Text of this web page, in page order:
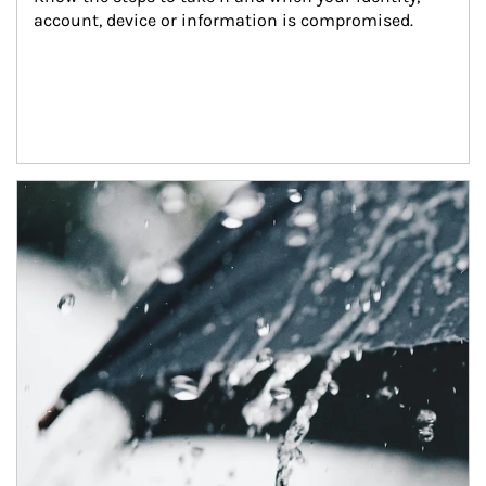
account, device or information is compromised.
Article Image